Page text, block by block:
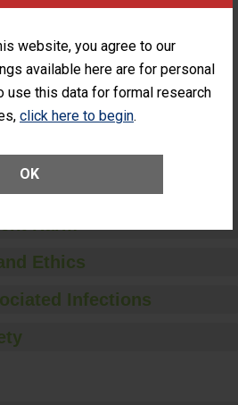
website, you agree to our
available here are for personal
use this data for formal research
click here to begin.
OK
Patients Who
Eye Surgery
Vitrectomy)
ACHIEVED THE
STANDARD
THIS SURGERY CENTER’S
Ethics
Infections